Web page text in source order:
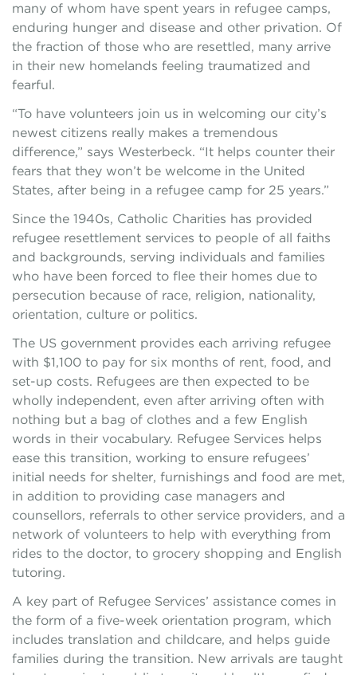
many of whom have spent years in refugee camps,
enduring hunger and disease and other privation. Of
the fraction of those who are resettled, many arrive
in their new homelands feeling traumatized and
fearful.
“To have volunteers join us in welcoming our city’s
newest citizens really makes a tremendous
difference,” says Westerbeck. “It helps counter their
fears that they won’t be welcome in the United
States, after being in a refugee camp for 25 years.”
Since the 1940s, Catholic Charities has provided
refugee resettlement services to people of all faiths
and backgrounds, serving individuals and families
who have been forced to flee their homes due to
persecution because of race, religion, nationality,
orientation, culture or politics.
The US government provides each arriving refugee
with $1,100 to pay for six months of rent, food, and
set-up costs. Refugees are then expected to be
wholly independent, even after arriving often with
nothing but a bag of clothes and a few English
words in their vocabulary. Refugee Services helps
ease this transition, working to ensure refugees’
initial needs for shelter, furnishings and food are met,
in addition to providing case managers and
counsellors, referrals to other service providers, and a
network of volunteers to help with everything from
rides to the doctor, to grocery shopping and English
tutoring.
A key part of Refugee Services’ assistance comes in
the form of a five-week orientation program, which
includes translation and childcare, and helps guide
families during the transition. New arrivals are taught